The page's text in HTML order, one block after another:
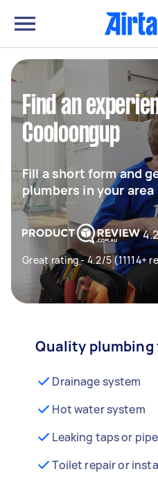
Find an
Cooloongup
Fill a short form and
plumbers in your area
Great rating - 4.2/5 (11114+
Quality plumbing
Drainage system
Hot water system
Leaking taps or
Toilet repair or